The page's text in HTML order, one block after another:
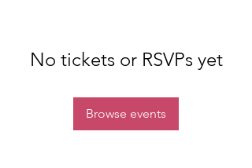
No tickets or RSVPs yet
Browse events